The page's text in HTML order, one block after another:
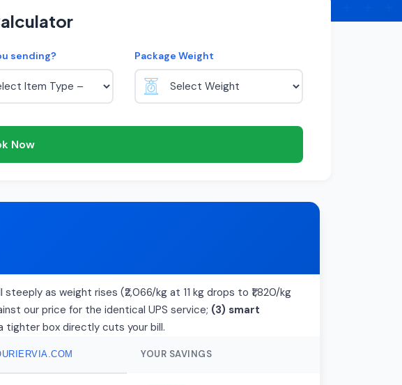
sending? Package Weight
Now
as weight rises (₹2,066/kg at 11 kg drops to ₹1,820/kg
our price for the identical UPS service; (3) smart
tighter box directly cuts your bill.
YOUR SAVINGS